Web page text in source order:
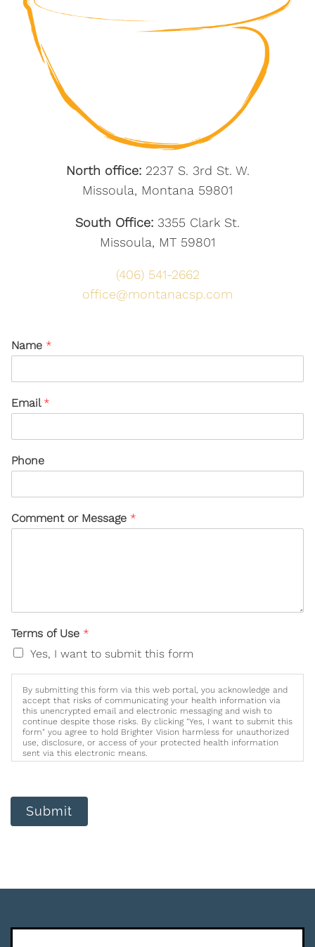
North office:2237 S. 3rd St. W.
Missoula, Montana 59801
South Office: 3355 Clark St.
Missoula, MT 59801
(406) 541-2662
office@montanacsp.com
Name *
Email *
Phone
Comment or Message *
Terms of Use *
Yes, I want to submit this form
By submitting this form via this web portal, you acknowledge and
accept that risks of communicating your health information via
this unencrypted email and electronic messaging and wish to
continue despite those risks. By clicking "Yes, I want to submit this
form" you agree to hold Brighter Vision harmless for unauthorized
use, disclosure, or access of your protected health information
sent via this electronic means.
Submit